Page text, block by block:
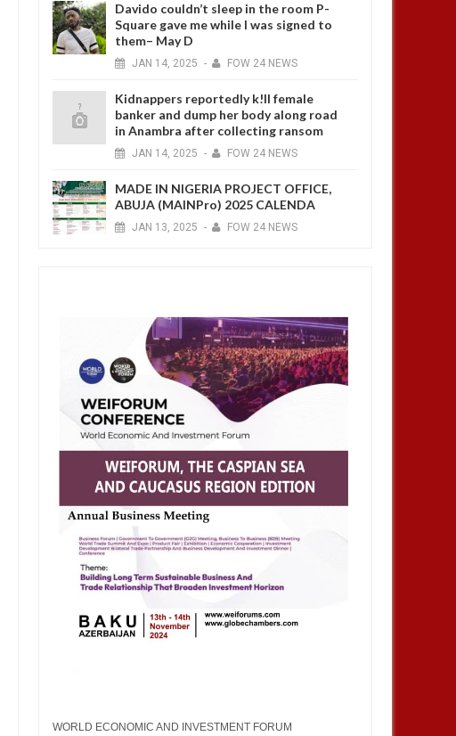
Davido couldn’t sleep in the room P-
Square gave me while I was signed to
them– May D
JAN 14, 2025 - FOW 24 NEWS
Kidnappers reportedly k!ll female
banker and dump her body along road
in Anambra after collecting ransom
JAN 14, 2025 - FOW 24 NEWS
MADE IN NIGERIA PROJECT OFFICE,
ABUJA (MAINPro) 2025 CALENDA
JAN 13, 2025 - FOW 24 NEWS
WORLD ECONOMIC AND INVESTMENT FORUM